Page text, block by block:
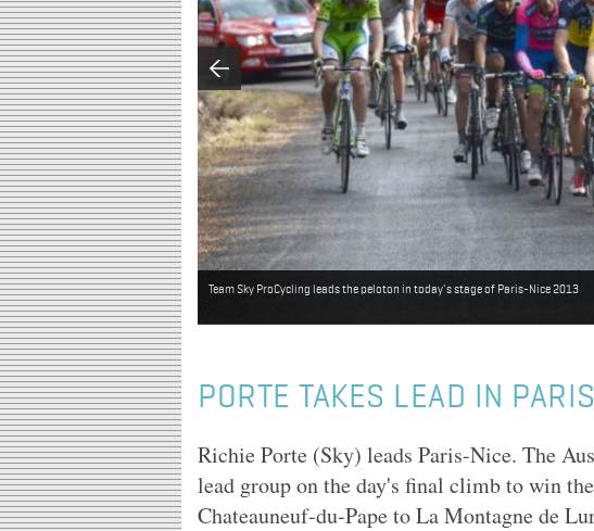
Team Sky ProCycling leads the peloton in today's stage of Paris-Nice 2013
PORTE TAKES LEAD IN
Richie Porte (Sky) leads Paris-Nice. The
lead group on the day's final climb to win
Chateauneuf-du-Pape to La Montagne de